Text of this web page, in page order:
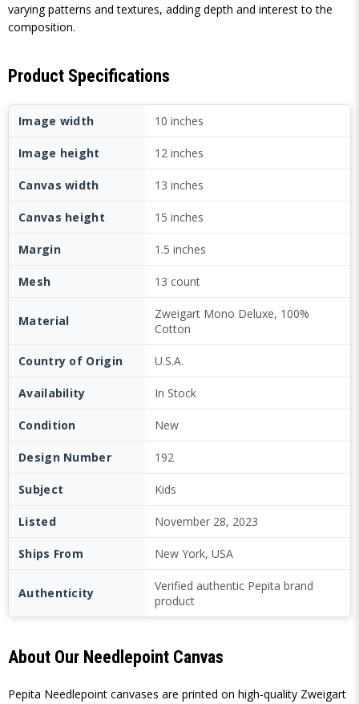
varying patterns and textures, adding depth and interest to the
composition.
Product Specifications
Image width 10 inches
Image height 12 inches
Canvas width 13 inches
Canvas height 15 inches
Margin 1.5 inches
Mesh 13 count
Material
Zweigart Mono Deluxe, 100%
Cotton
Country of Origin U.S.A.
Availability In Stock
Condition New
Design Number 192
Subject Kids
Listed November 28, 2023
Ships From New York, USA
Authenticity
Verified authentic Pepita brand
product
About Our Needlepoint Canvas
Pepita Needlepoint canvases are printed on high-quality Zweigart